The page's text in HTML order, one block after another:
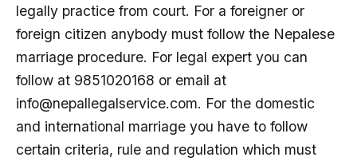
ARTICLES
BLOG
legally practice from court. For a foreigner or
foreign citizen anybody must follow the Nepalese
marriage procedure. For legal expert you can
follow at 9851020168 or email at
info@nepallegalservice.com. For the domestic
and international marriage you have to follow
certain criteria, rule and regulation which must